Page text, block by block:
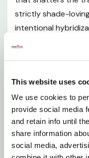
This website uses
We use cookies to
provide social media
and retain info until
share information
social media,
Soil and pH
Fertilizing
Planting
Pruning and
strictly shade-
intentional
produces a lush,
green leaves
vibrant and striking
a feature virtually
In summer, elegant
foliage and bear
shaped flowers
hummingbirds.